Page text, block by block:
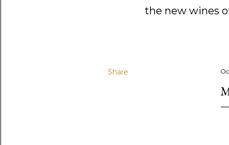
the new wines
Share